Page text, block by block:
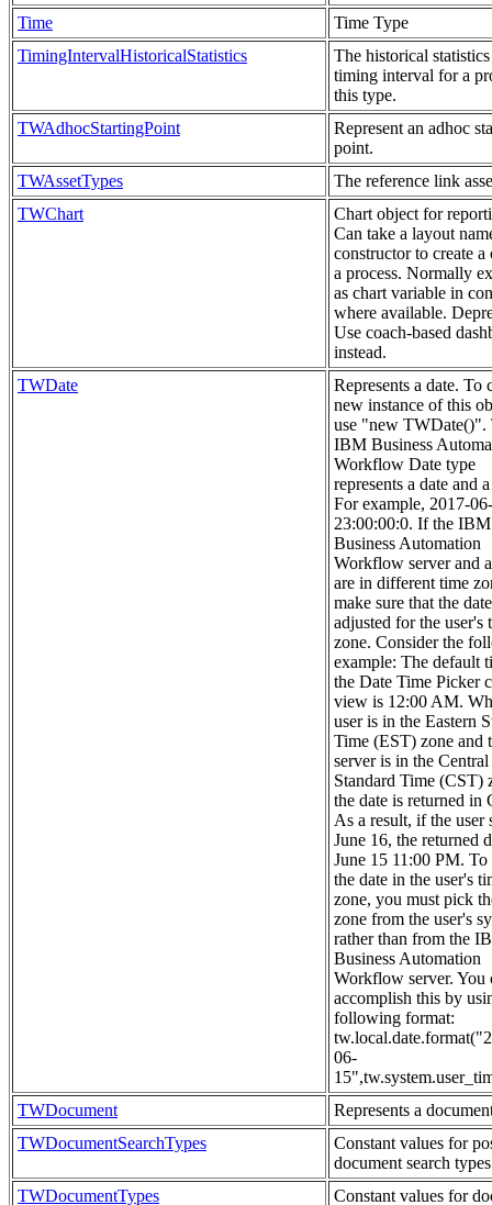
Time
Time Type
TimingIntervalHistoricalStatistics
The historical
timing interval for a
this type.
TWAdhocStartingPoint
Represent an adhoc
point.
TWAssetTypes
The reference link
TWChart
Chart object for
Can take a layout
constructor to create a
a process. Normally
as chart variable in
where available.
Use coach-based
instead.
TWDate
Represents a date. To
new instance of this
use "new TWDate()".
IBM Business
Workflow Date type
represents a date and
For example, 2017-
23:00:00:0. If the IBM
Business Automation
Workflow server and
are in different time
make sure that the
adjusted for the user's
zone. Consider the
example: The default
the Date Time Picker
view is 12:00 AM.
user is in the Eastern
Time (EST) zone and
server is in the Central
Standard Time (CST)
the date is returned in
As a result, if the user
June 16, the returned
June 15 11:00 PM. To
the date in the user's
zone, you must pick
zone from the user's
rather than from the
Business Automation
Workflow server. You
accomplish this by
following format:
06-
TWDocument
Represents a
TWDocumentSearchTypes
Constant values for
document search
TWDocumentTypes
Constant values for